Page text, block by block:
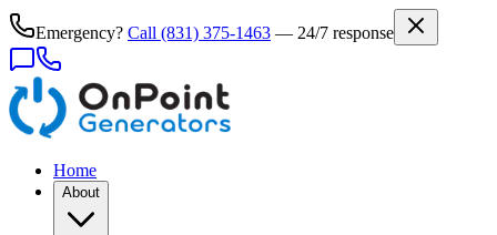
Emergency? Call (831) 375-1463 — 24/7 response
Home
About